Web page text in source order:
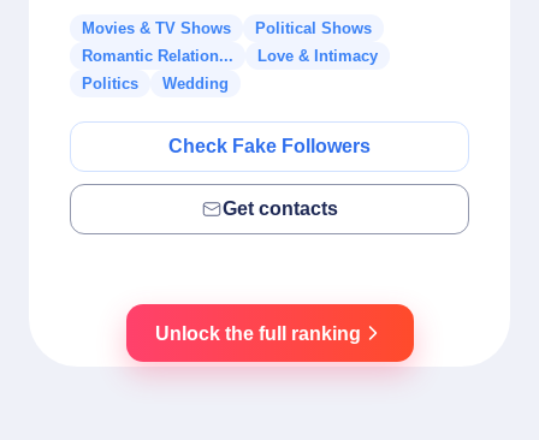
Movies & TV Shows
Political Shows
Romantic Relation...
Love & Intimacy
Politics
Wedding
Check Fake Followers
Get contacts
Unlock the full ranking